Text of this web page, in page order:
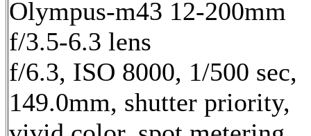
Olympus-m43 12-200mm
f/3.5-6.3 lens
f/6.3, ISO 8000, 1/500 sec,
149.0mm, shutter priority,